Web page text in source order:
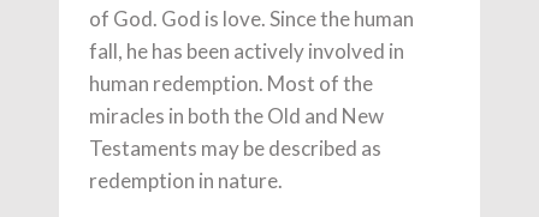
of God. God is love. Since the human
fall, he has been actively involved in
human redemption. Most of the
miracles in both the Old and New
Testaments may be described as
redemption in nature.